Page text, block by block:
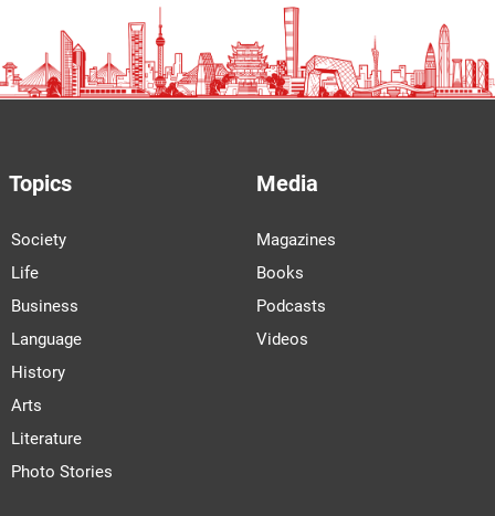
Topics
Society
Life
Business
Language
History
Arts
Literature
Photo Stories
Media
Magazines
Books
Podcasts
Videos